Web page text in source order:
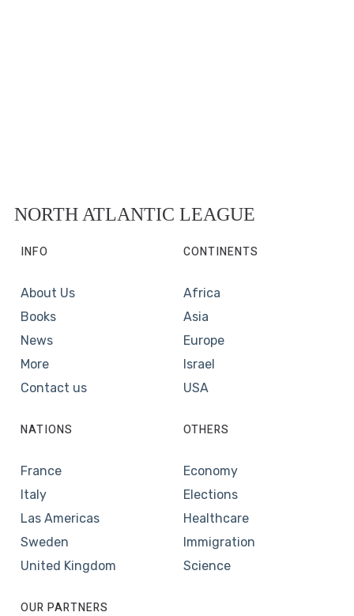
NORTH ATLANTIC LEAGUE
INFO
About Us
Books
News
More
Contact us
CONTINENTS
Africa
Asia
Europe
Israel
USA
NATIONS
France
Italy
Las Americas
Sweden
United Kingdom
OTHERS
Economy
Elections
Healthcare
Immigration
Science
OUR PARTNERS